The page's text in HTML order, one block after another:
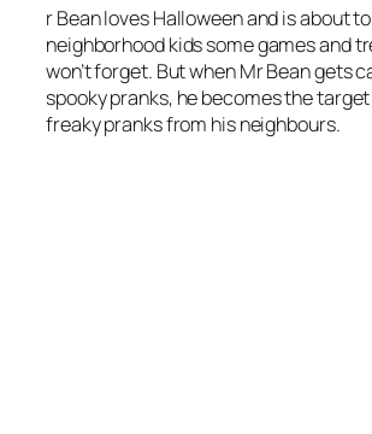
r Bean loves Halloween and is about
neighborhood kids some games and
won’t forget. But when Mr Bean gets
spooky pranks, he becomes the
freaky pranks from his neighbours.